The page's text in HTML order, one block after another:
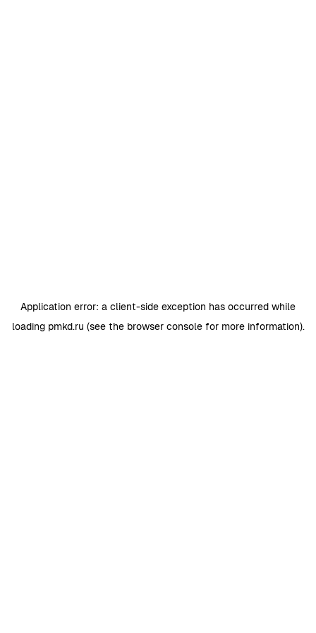
Application error: a client-side exception has occurred while
loading pmkd.ru (see the browser consolefor more information).